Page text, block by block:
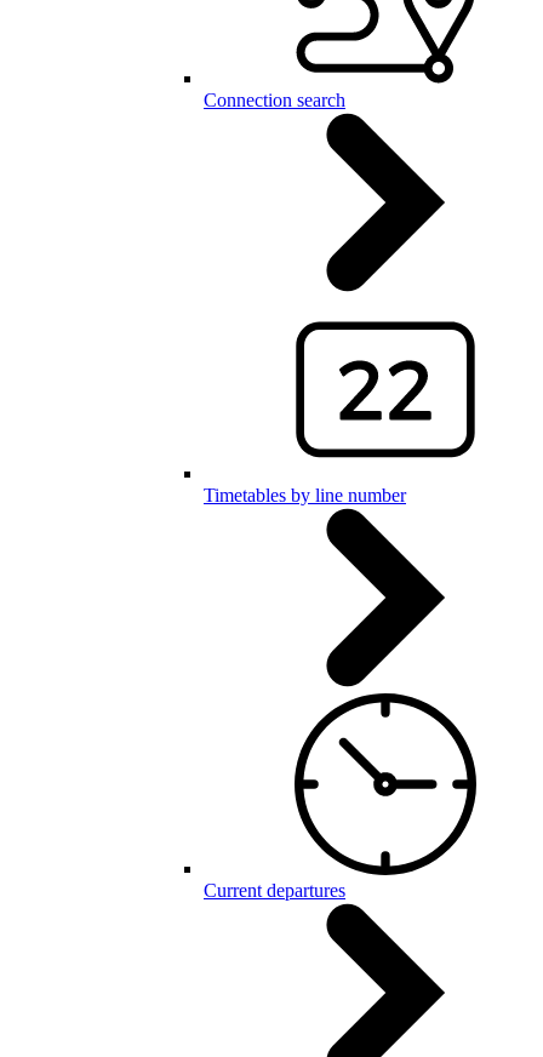
Connection search
Timetables by line number
Current departures